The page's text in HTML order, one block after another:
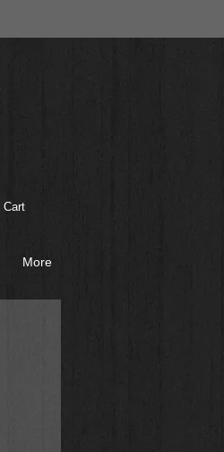
Cart
More